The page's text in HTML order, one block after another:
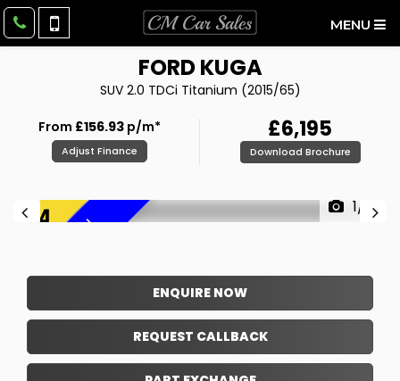
MENU
FORDKUGA
SUV 2.0 TDCi Titanium (2015/65)
From £156.93 p/m*
Adjust Finance
£6,195
Download Brochure
1/31
ENQUIRE NOW
REQUEST CALLBACK